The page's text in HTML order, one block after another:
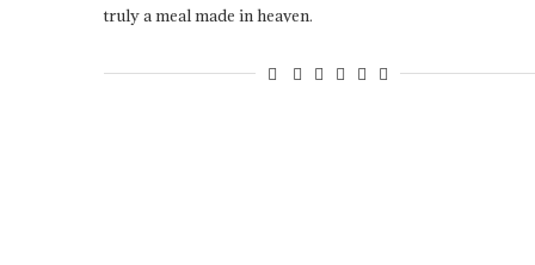
truly a meal made in heaven.